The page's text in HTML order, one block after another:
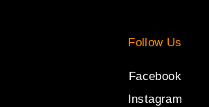
Follow Us
Facebook
Instagram